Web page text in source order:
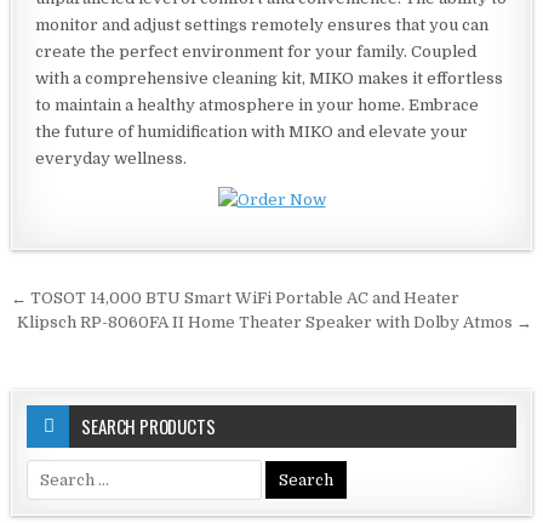
monitor and adjust settings remotely ensures that you can
create the perfect environment for your family. Coupled
with a comprehensive cleaning kit, MIKO makes it effortless
to maintain a healthy atmosphere in your home. Embrace
the future of humidification with MIKO and elevate your
everyday wellness.
Post
navigation
← TOSOT 14,000 BTU Smart WiFi Portable AC and Heater
Klipsch RP-8060FA II Home Theater Speaker with Dolby Atmos →
SEARCH PRODUCTS
for: